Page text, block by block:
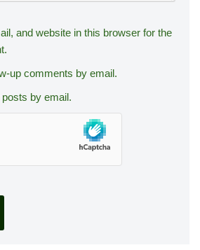
and website in this browser for the
up comments by email.
by email.